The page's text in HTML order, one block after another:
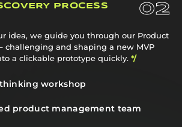
PROCESS 02
idea, we guide you through our Product
challenging and shaping a new MVP
a clickable prototype quickly. */
workshop
product management team